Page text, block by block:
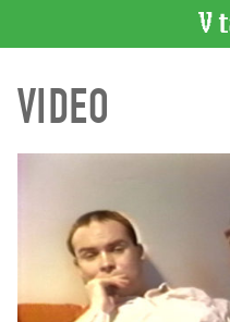
CATALOGUE
Search
Acquisitions
WHAT’S
VIDEO